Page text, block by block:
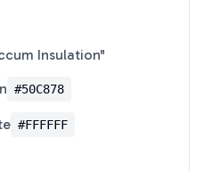
Insulation"
#50C878
#FFFFFF